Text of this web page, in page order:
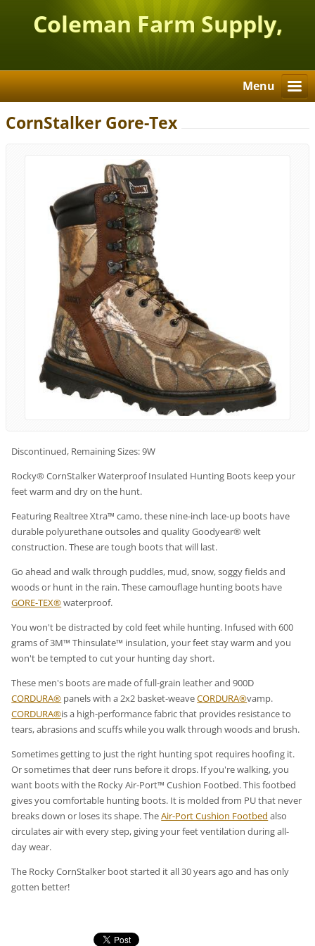
Coleman Farm Supply,
Inc.
Menu
CornStalker Gore-Tex
Discontinued, Remaining Sizes: 9W
Rocky® CornStalker Waterproof Insulated Hunting Boots keep your
feet warm and dry on the hunt.
Featuring Realtree Xtra™ camo, these nine-inch lace-up boots have
durable polyurethane outsoles and quality Goodyear® welt
construction. These are tough boots that will last.
Go ahead and walk through puddles, mud, snow, soggy fields and
woods or hunt in the rain. These camouflage hunting boots have
GORE-TEX®waterproof.
You won't be distracted by cold feet while hunting. Infused with 600
grams of 3M™ Thinsulate™ insulation, your feet stay warm and you
won't be tempted to cut your hunting day short.
These men's boots are made of full-grain leather and 900D
CORDURA® panels with a 2x2 basket-weaveCORDURA®vamp.
CORDURA®is a high-performance fabric that provides resistance to
tears, abrasions and scuffs while you walk through woods and brush.
Sometimes getting to just the right hunting spot requires hoofing it.
Or sometimes that deer runs before it drops. If you're walking, you
want boots with the Rocky Air-Port™ Cushion Footbed. This footbed
gives you comfortable hunting boots. It is molded from PU that never
breaks down or loses its shape. TheAir-Port Cushion Footbed also
circulates air with every step, giving your feet ventilation during all-
day wear.
The Rocky CornStalker boot started it all 30 years ago and has only
gotten better!